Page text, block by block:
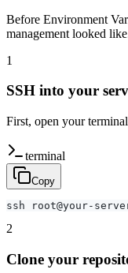
Before Environment
management looked
1
SSH into your
First, open your
terminal
Copy
ssh root@your-
2
Clone your